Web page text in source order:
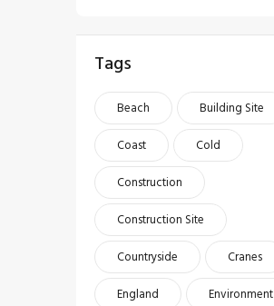
Tags
Beach
Building Site
Coast
Cold
Construction
Construction Site
Countryside
Cranes
England
Environment